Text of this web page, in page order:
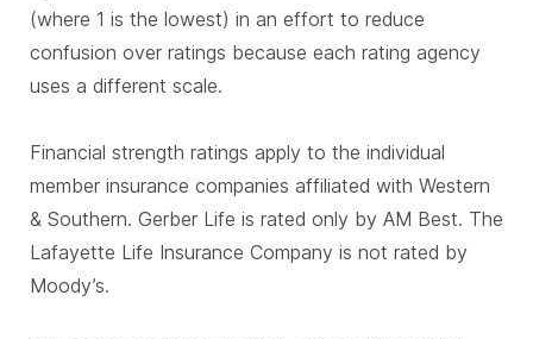
(where 1 is the lowest) in an effort to reduce
confusion over ratings because each rating agency
uses a different scale.
Financial strength ratings apply to the individual
member insurance companies affiliated with Western
& Southern. Gerber Life is rated only by AM Best. The
Lafayette Life Insurance Company is not rated by
Moody’s.